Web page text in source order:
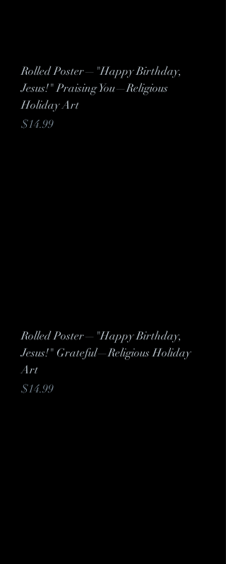
Rolled Poster—"Happy Birthday,
Jesus!" Praising You—Religious
Holiday Art
Price
$14.99
Rolled Poster—"Happy Birthday,
Jesus!" Grateful—Religious Holiday
Art
Price
$14.99